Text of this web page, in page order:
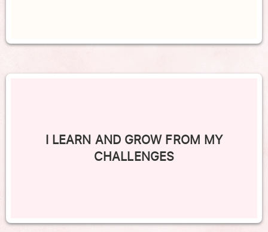
I LEARN AND GROW FROM MY
CHALLENGES